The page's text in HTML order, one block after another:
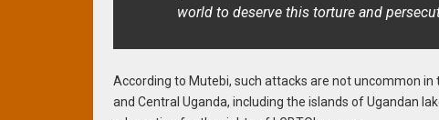
world to deserve this torture and
According to Mutebi, such attacks are not uncommon
and Central Uganda, including the islands of Ugandan